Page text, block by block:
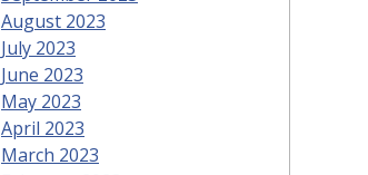
August 2023
July 2023
June 2023
May 2023
April 2023
March 2023